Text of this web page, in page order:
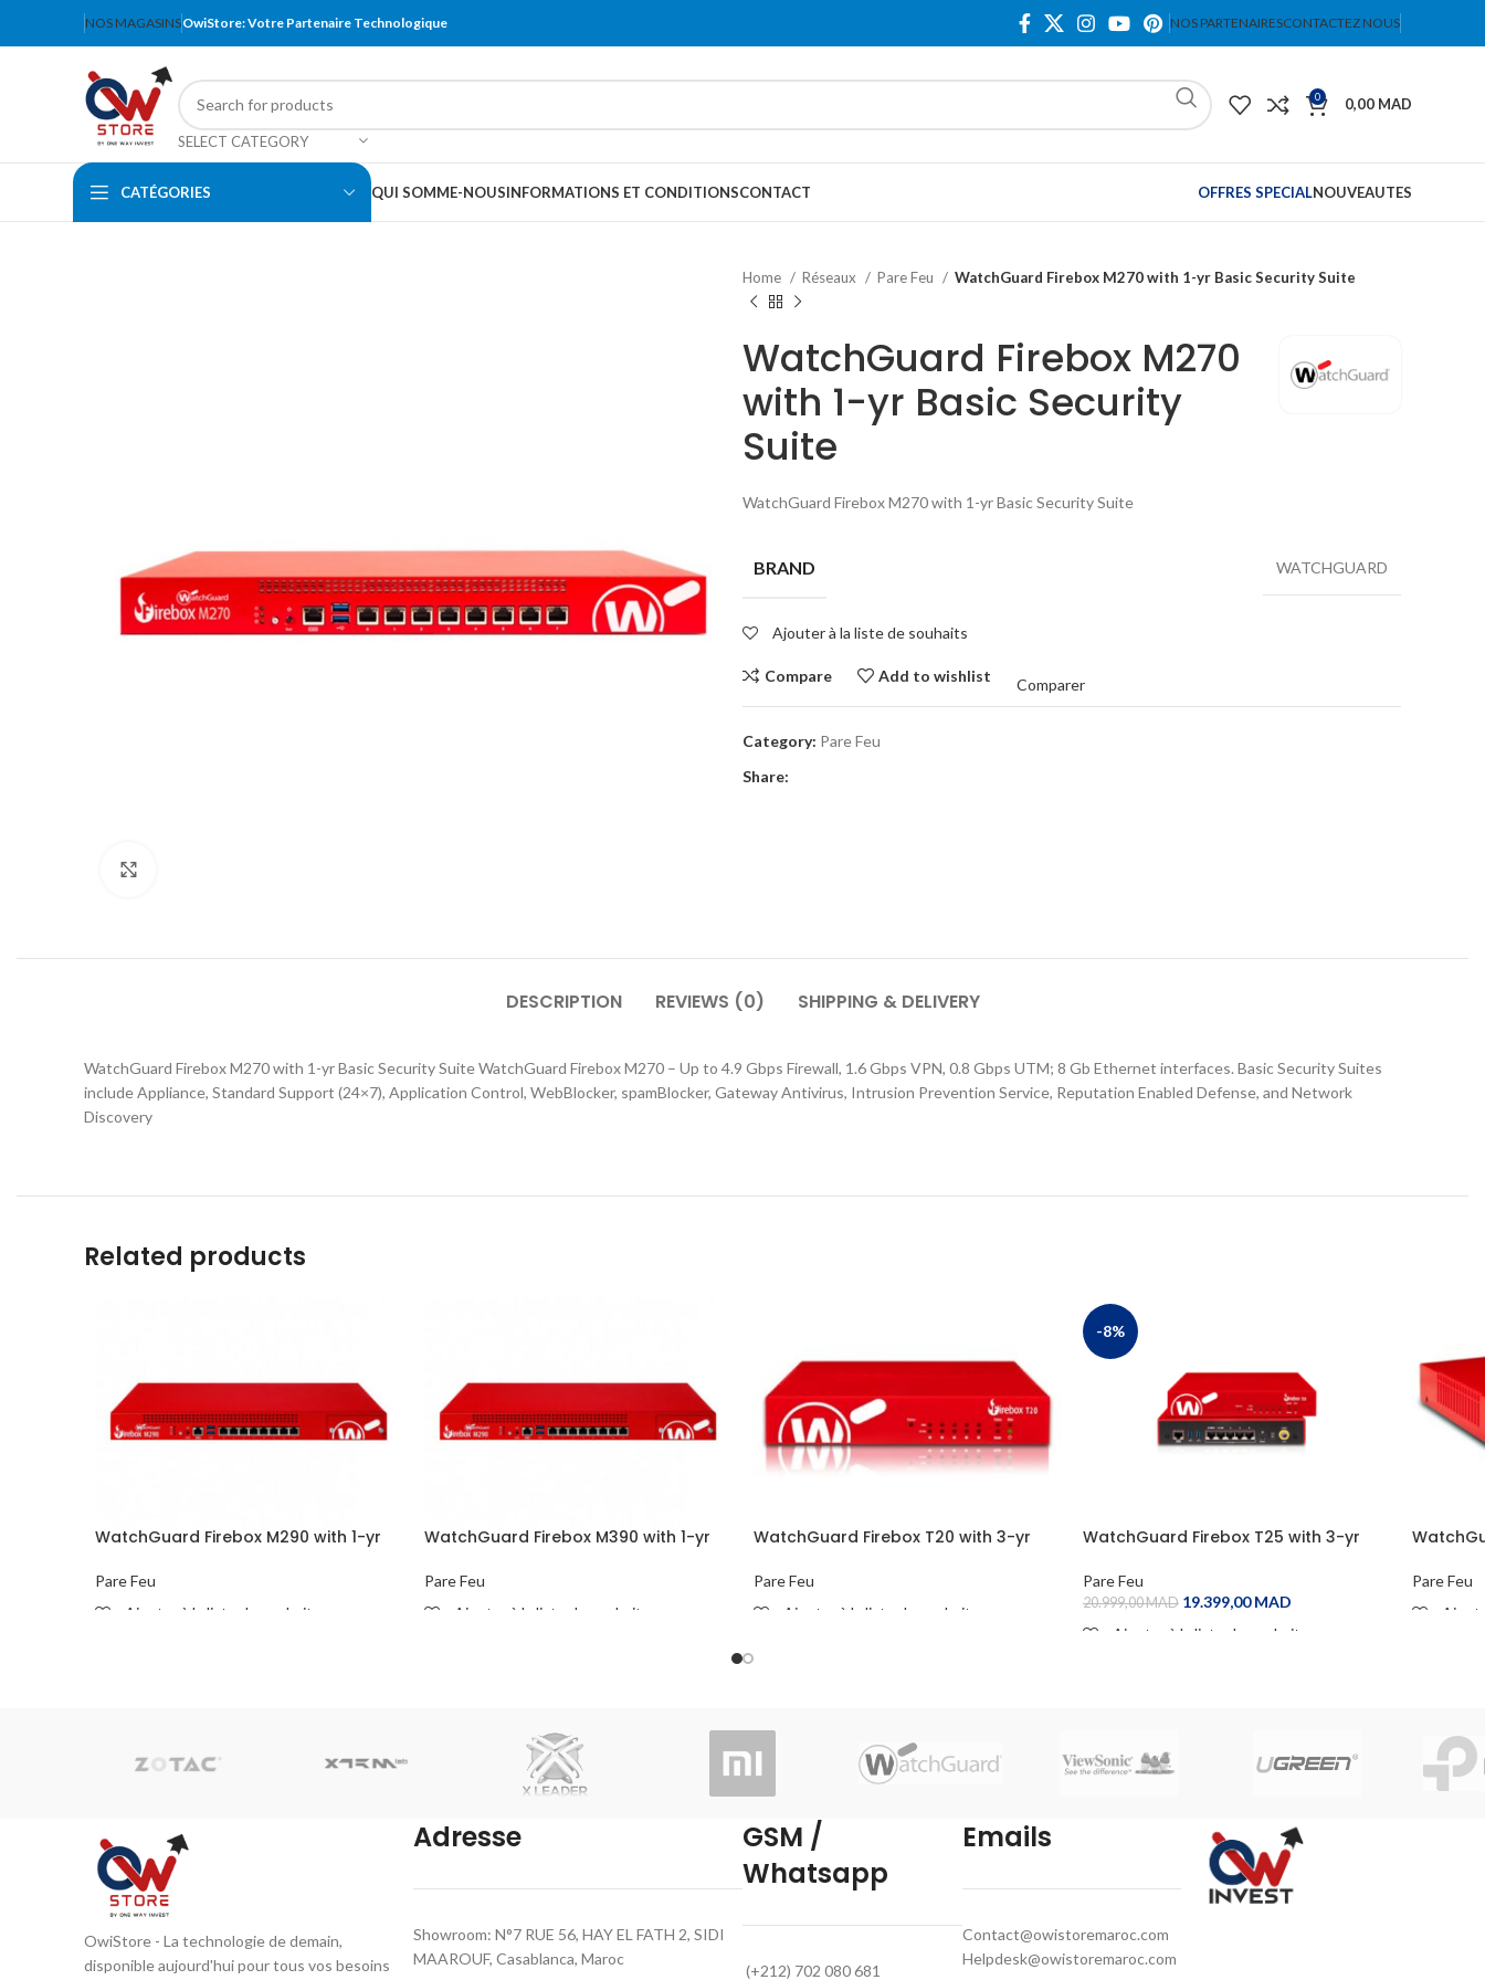
NOS MAGASINSOwiStore: Votre Partenaire Technologique NOS PARTENAIRESCONTACTEZ NOUS
SELECT CATEGORY
0 0,00 MAD
CATÉGORIES QUI SOMME-NOUSINFORMATIONS ET CONDITIONSCONTACT OFFRES SPECIALNOUVEAUTES
Home Réseaux Pare Feu WatchGuard Firebox M270 with 1-yr Basic Security Suite
WatchGuard Firebox M270
with 1-yr Basic Security
Suite
WatchGuard Firebox M270 with 1-yr Basic Security Suite
BRAND WATCHGUARD
Ajouter à la liste de souhaits
Compare Add to wishlist
Comparer
Category: Pare Feu
Share:
DESCRIPTION REVIEWS (0) SHIPPING & DELIVERY
WatchGuard Firebox M270 with 1-yr Basic Security Suite WatchGuard Firebox M270 – Up to 4.9 Gbps Firewall, 1.6 Gbps VPN, 0.8 Gbps UTM; 8 Gb Ethernet interfaces. Basic Security Suites
include Appliance, Standard Support (24×7), Application Control, WebBlocker, spamBlocker, Gateway Antivirus, Intrusion Prevention Service, Reputation Enabled Defense, and Network
Discovery
Related products
WatchGuard Firebox M290 with 1-yr
Pare Feu
Ajouter à la liste de souhaits
WatchGuard Firebox M390 with 1-yr
Pare Feu
Ajouter à la liste de souhaits
WatchGuard Firebox T20 with 3-yr
Pare Feu
Ajouter à la liste de souhaits
-8%
WatchGuard Firebox T25 with 3-yr
Pare Feu
20.999,00MAD 19.399,00MAD
Ajouter à la liste de souhaits
Pare Feu
OwiStore - La technologie de demain,
disponible aujourd'hui pour tous vos besoins
Adresse
Showroom: N°7 RUE 56, HAY EL FATH 2, SIDI
MAAROUF, Casablanca, Maroc
GSM /
Whatsapp
(+212) 702 080 681
Emails
Contact@owistoremaroc.com
Helpdesk@owistoremaroc.com